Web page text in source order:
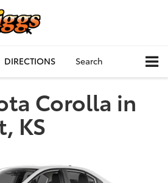
DIRECTIONS Search
Corolla in
KS